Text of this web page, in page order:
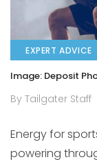
EXPERT ADVICE
Image: Deposit
By Tailgater Staff
Energy for
powering